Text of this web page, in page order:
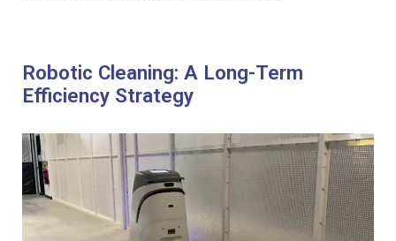
Robotic Cleaning: A Long-Term
Efficiency Strategy